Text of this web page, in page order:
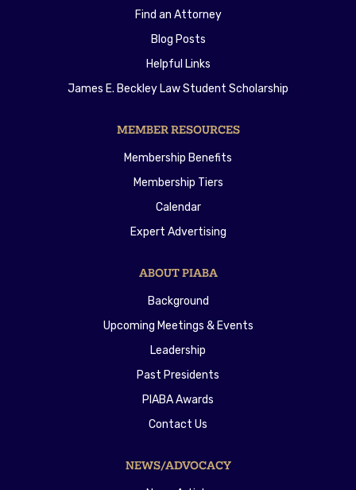
Find an Attorney
Blog Posts
Helpful Links
James E. Beckley Law Student Scholarship
MEMBER RESOURCES
Membership Benefits
Membership Tiers
Calendar
Expert Advertising
ABOUT PIABA
Background
Upcoming Meetings & Events
Leadership
Past Presidents
PIABA Awards
Contact Us
NEWS/ADVOCACY